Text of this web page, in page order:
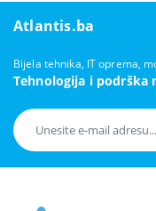
Atlantis.ba
Bijela tehnika, IT oprema,
Tehnologija i podrška